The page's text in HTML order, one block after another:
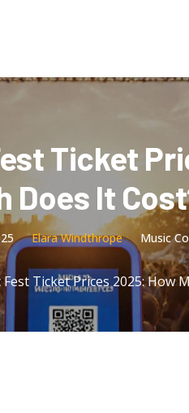
Ticket
Does It
Elara Windthrope Music
Ticket Prices 2025: How